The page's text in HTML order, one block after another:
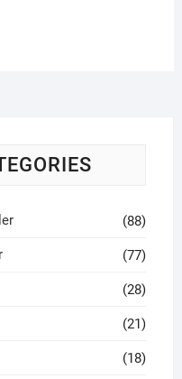
(88)
(77)
(28)
(21)
(18)